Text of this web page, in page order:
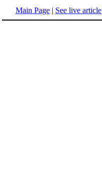
Main Page | See live article